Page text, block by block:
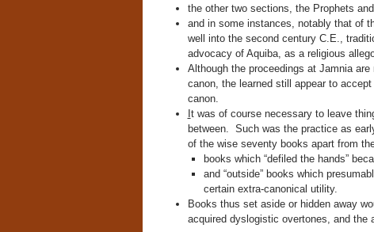
the other two sections, the Prophets
and in some instances, notably that of
well into the second century C.E.,
advocacy of Aquiba, as a religious
Although the proceedings at Jamnia
canon, the learned still appear to
canon.
t was of course necessary to leave
between. Such was the practice as
of the wise seventy books apart from
books which “defiled the hands”
and “outside” books which
certain extra-canonical utility.
Books thus set aside or hidden away
acquired dyslogistic overtones, and the